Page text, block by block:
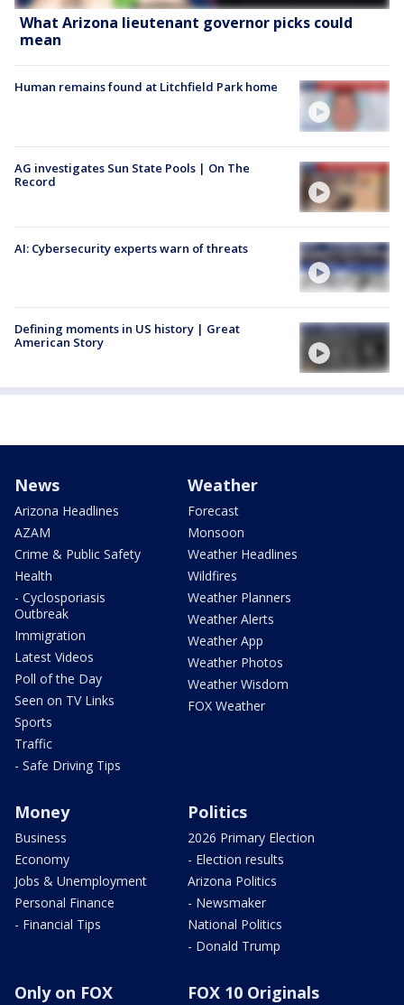
What Arizona lieutenant governor picks could
mean
Human remains found at Litchfield Park home
AG investigates Sun State Pools | On The
Record
AI: Cybersecurity experts warn of threats
Defining moments in US history | Great
American Story
News
Arizona Headlines
AZAM
Crime & Public Safety
Health
- Cyclosporiasis
Outbreak
Immigration
Latest Videos
Poll of the Day
Seen on TV Links
Sports
Traffic
- Safe Driving Tips
Weather
Forecast
Monsoon
Weather Headlines
Wildfires
Weather Planners
Weather Alerts
Weather App
Weather Photos
Weather Wisdom
FOX Weather
Money
Business
Economy
Jobs & Unemployment
Personal Finance
- Financial Tips
Politics
2026 Primary Election
- Election results
Arizona Politics
- Newsmaker
National Politics
- Donald Trump
Only on FOX FOX 10 Originals